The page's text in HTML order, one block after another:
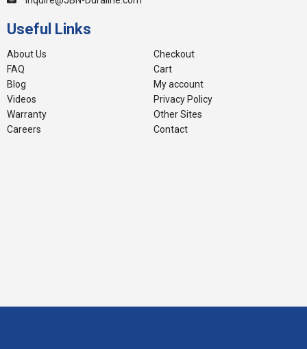
Useful Links
About Us
FAQ
Blog
Videos
Warranty
Careers
Checkout
Cart
My account
Privacy Policy
Other Sites
Contact